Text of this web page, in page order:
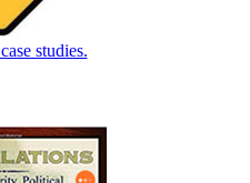
studies.